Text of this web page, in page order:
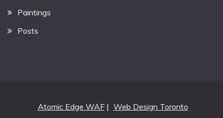
Paintings
Posts
Atomic Edge WAF| Web Design Toronto